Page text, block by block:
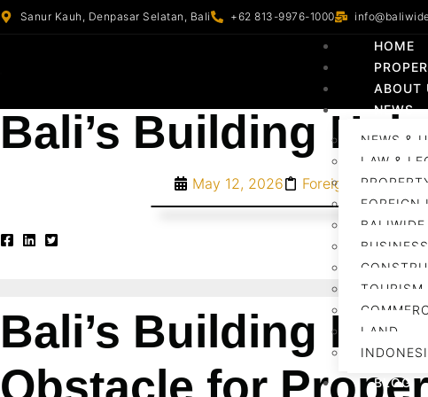
Sanur Kauh, Denpasar Selatan, Bali +62 813-9976-1000
HOME
ABOUT
NEWS
NEWS &
LAW &
FOREIGN
BALIWIDE
BUSINESS
TOURISM
LAND
BLOG
Bali’s Building
May 12, 2026 Foreign Investment
Bali’s Building
Obstacle for